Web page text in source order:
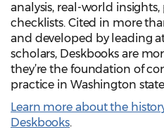
analysis, real-world
checklists. Cited in more
and developed by leading
scholars, Deskbooks are
they’re the foundation of
practice in Washington
Learn more about the
Deskbooks.